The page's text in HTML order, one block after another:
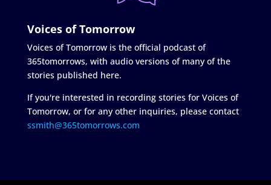
Voices of Tomorrow
Voices of Tomorrow is the official podcast of
365tomorrows, with audio versions of many of the
stories published here.
If you're interested in recording stories for Voices of
Tomorrow, or for any other inquiries, please contact
ssmith@365tomorrows.com